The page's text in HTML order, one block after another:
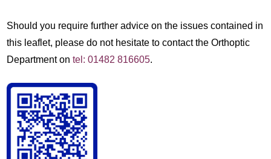
Should you require further advice on the issues contained in
this leaflet, please do not hesitate to contact the Orthoptic
Department ontel: 01482 816605.